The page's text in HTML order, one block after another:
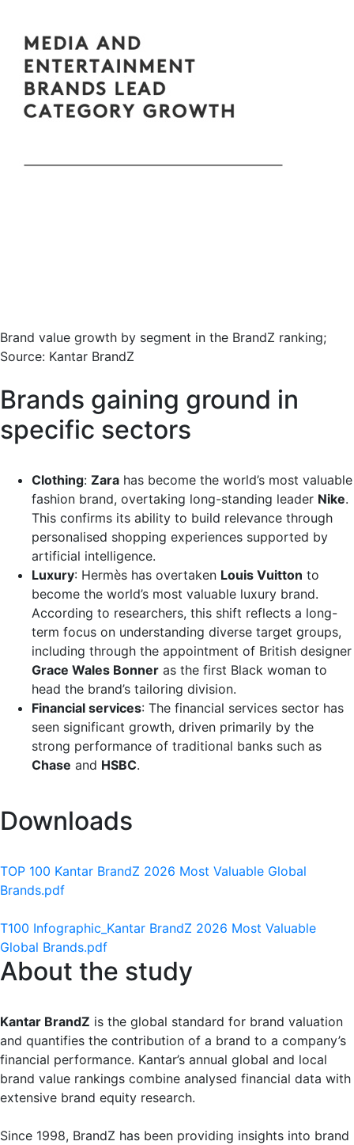
Brand value growth by segment in the BrandZ ranking;
Source: Kantar BrandZ
Brands gaining ground in
specific sectors
Clothing: Zara has become the world’s most valuable
fashion brand, overtaking long-standing leader Nike.
This confirms its ability to build relevance through
personalised shopping experiences supported by
artificial intelligence.
Luxury: Hermès has overtaken Louis Vuitton to
become the world’s most valuable luxury brand.
According to researchers, this shift reflects a long-
term focus on understanding diverse target groups,
including through the appointment of British designer
Grace Wales Bonner as the first Black woman to
head the brand’s tailoring division.
Financial services: The financial services sector has
seen significant growth, driven primarily by the
strong performance of traditional banks such as
Chase and HSBC.
Downloads
TOP 100 Kantar BrandZ 2026 Most Valuable Global
Brands.pdf
T100 Infographic_Kantar BrandZ 2026 Most Valuable
Global Brands.pdf
About the study
Kantar BrandZ is the global standard for brand valuation
and quantifies the contribution of a brand to a company’s
financial performance. Kantar’s annual global and local
brand value rankings combine analysed financial data with
extensive brand equity research.
Since 1998, BrandZ has been providing insights into brand